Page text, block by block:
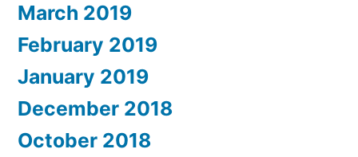
March 2019
February 2019
January 2019
December 2018
October 2018